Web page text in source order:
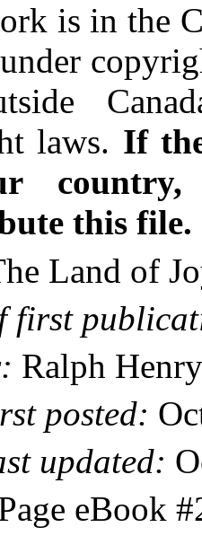
is in the
laws. If
this file.
Land of
first
Ralph
posted:
updated:
eBook